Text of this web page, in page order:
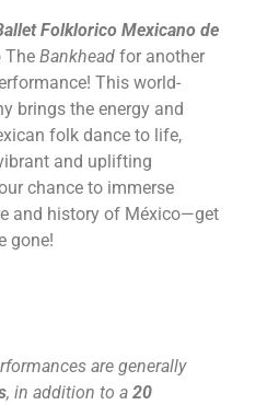
Folklorico Mexicano de
The Bankhead for another
This world-
brings the energy and
folk dance to life,
and uplifting
chance to immerse
and history of México—get
gone!
are generally
, in addition to a 20